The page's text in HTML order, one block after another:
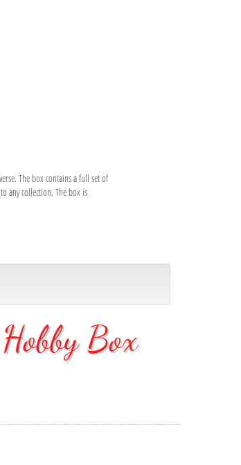
The box contains a full set of
any collection. The box is
Box